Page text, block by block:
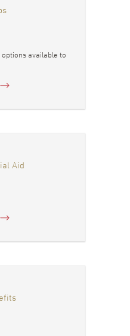
available to
Aid